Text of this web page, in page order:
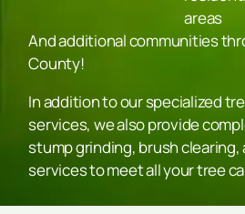
areas
And additional communities
County!
In addition to our specialized
services, we also provide
stump grinding, brush clearing,
services to meet all your tree